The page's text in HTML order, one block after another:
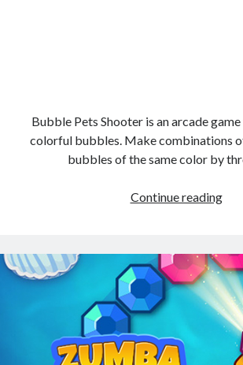
Bubble Pets Shooter is an arcade
colorful bubbles. Make combinations
bubbles of the same color by
Continue reading